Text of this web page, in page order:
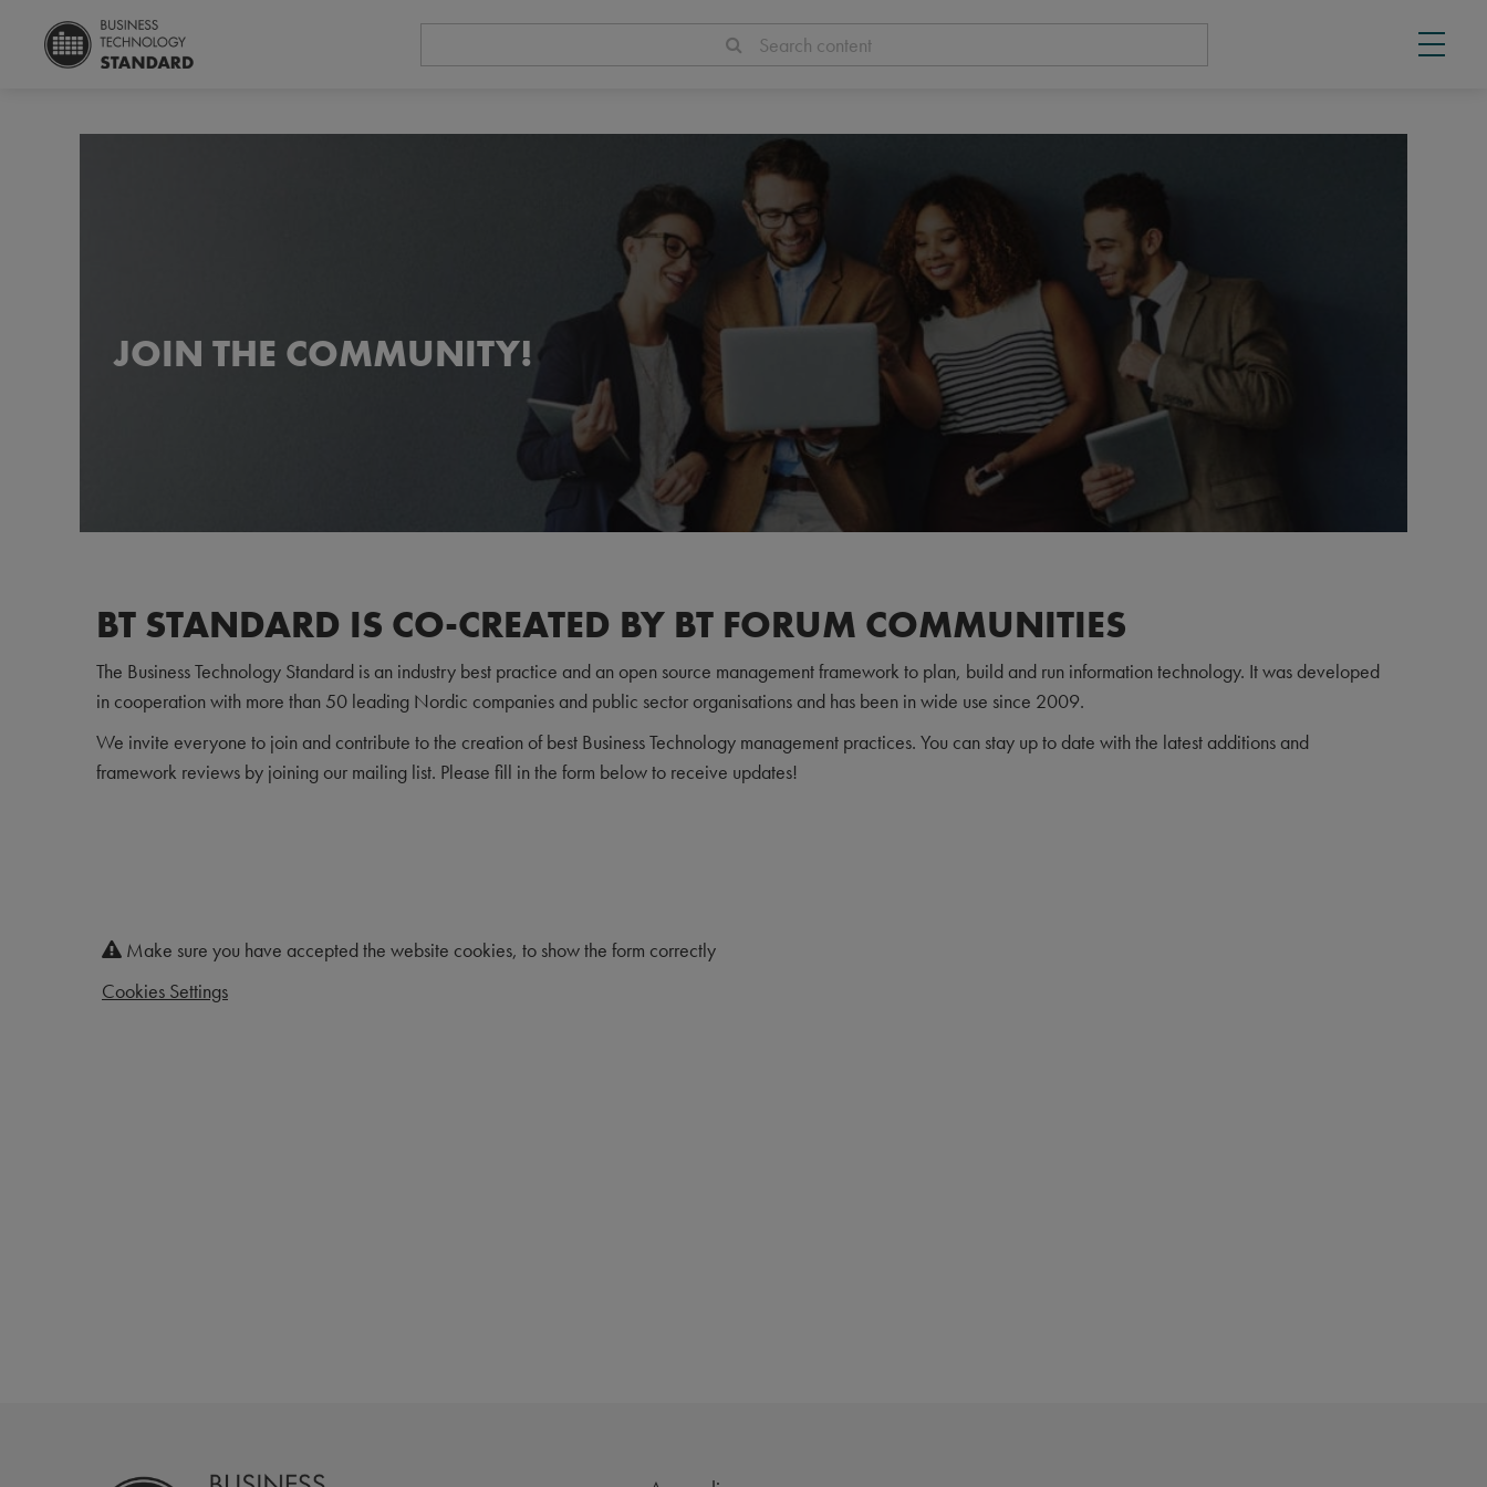
Search content
JOIN THE COMMUNITY!
BT STANDARD IS CO-CREATED BY BT FORUM COMMUNITIES
The Business Technology Standard is an industry best practice and an open source management framework to plan, build and run information technology. It was developed
in cooperation with more than 50 leading Nordic companies and public sector organisations and has been in wide use since 2009.
We invite everyone to join and contribute to the creation of best Business Technology management practices. You can stay up to date with the latest additions and
framework reviews by joining our mailing list. Please fill in the form below to receive updates!
Make sure you have accepted the website cookies, to show the form correctly
Cookies Settings